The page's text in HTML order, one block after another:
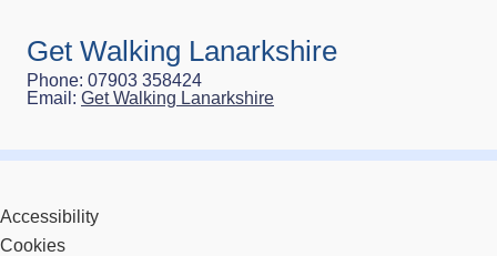
Get Walking Lanarkshire
Phone: 07903 358424
Email: Get Walking Lanarkshire
Accessibility
Cookies